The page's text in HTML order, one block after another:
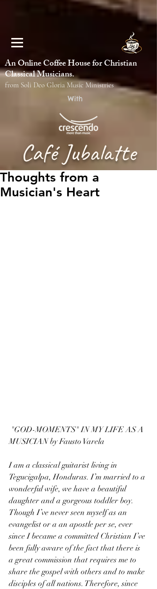
An Online Coffee House for Christian
Classical Musicians.
from Soli Deo Gloria Music Ministries
With
Café Jubalatte
Thoughts from a
Musician's Heart
MUSICIAN by Fausto Varela
I am a classical guitarist living in
Tegucigalpa, Honduras. I’m married to a
wonderful wife, we have a beautiful
daughter and a gorgeous toddler boy.
Though I’ve never seen myself as an
evangelist or a an apostle per se, ever
since I became a committed Christian I’ve
been fully aware of the fact that there is
a great commission that requires me to
share the gospel with others and to make
disciples of all nations. Therefore, since